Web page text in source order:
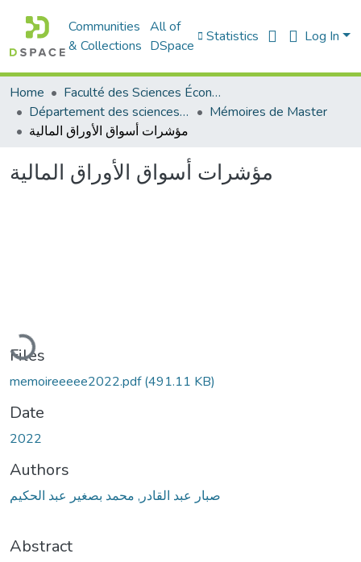
Communities
& Collections
All of
DSpace
Statistics Log In
Home
Faculté des Sciences Économiques Commerciales et des Sciences de Gestion
Département des sciences commerciales
Mémoires de Master
مؤشرات أسواق الأوراق المالية
مؤشرات أسواق الأوراق المالية
Loading...
Files
memoireeeee2022.pdf(491.11 KB)
Date
2022
Authors
صبار عبد القادر, محمد بصغير عبد الحكيم
Abstract